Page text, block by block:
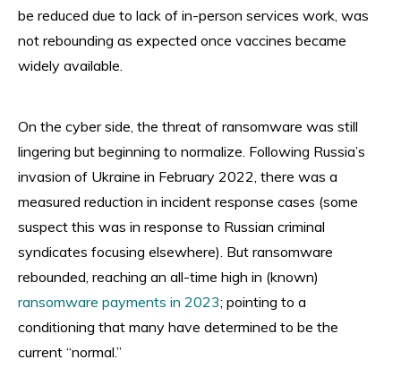
be reduced due to lack of in-person services work, was
not rebounding as expected once vaccines became
widely available.
On the cyber side, the threat of ransomware was still
lingering but beginning to normalize. Following Russia’s
invasion of Ukraine in February 2022, there was a
measured reduction in incident response cases (some
suspect this was in response to Russian criminal
syndicates focusing elsewhere). But ransomware
rebounded, reaching an all-time high in (known)
ransomware payments in 2023; pointing to a
conditioning that many have determined to be the
current “normal.”